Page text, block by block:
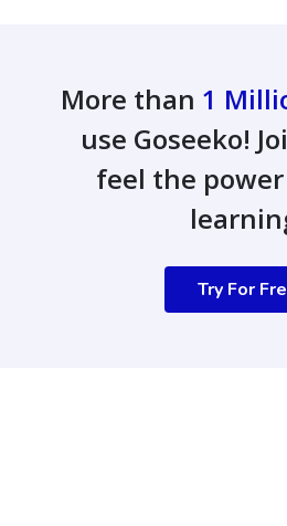
More than 1
use Goseeko!
feel the
Try For